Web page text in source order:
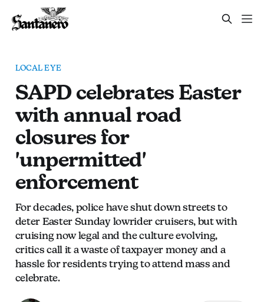
LOCAL EYE
SAPD celebrates Easter
with annual road
closures for
'unpermitted'
enforcement
For decades, police have shut down streets to
deter Easter Sunday lowrider cruisers, but with
cruising now legal and the culture evolving,
critics call it a waste of taxpayer money and a
hassle for residents trying to attend mass and
celebrate.